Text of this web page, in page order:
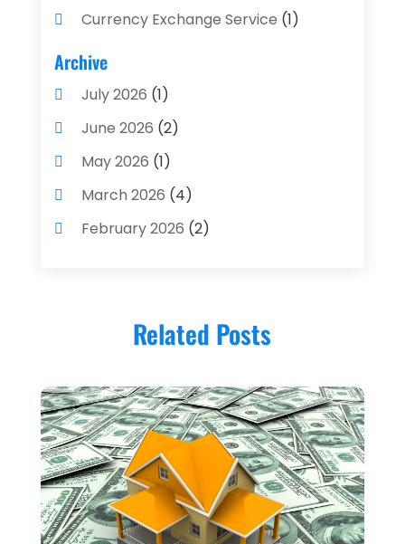
Currency Exchange Service (1)
Finance And Investment
Financial Advisors
Financial Planning
Financial Services
Gold Dealer (1)
Insurance(43)
Investment Bank (2)
Loan Agency(1)
Loan Service(3)
Loans & Finance
Payment Processing Services(3)
Retirement Planning(1)
Archive
July 2026 (1)
June 2026 (2)
May 2026 (1)
March 2026 (4)
February 2026 (2)
November 2025(1)
May 2025(1)
April 2025(4)
December 2024
November 2024(2)
October 2024 (2)
Related Posts